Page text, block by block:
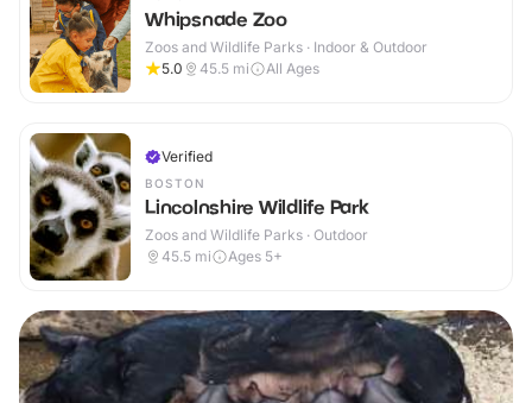
Whipsnade Zoo
Zoos and Wildlife Parks · Indoor & Outdoor
5.0
45.5 mi All Ages
Verified
BOSTON
Lincolnshire Wildlife Park
Zoos and Wildlife Parks · Outdoor
45.5 mi Ages 5+